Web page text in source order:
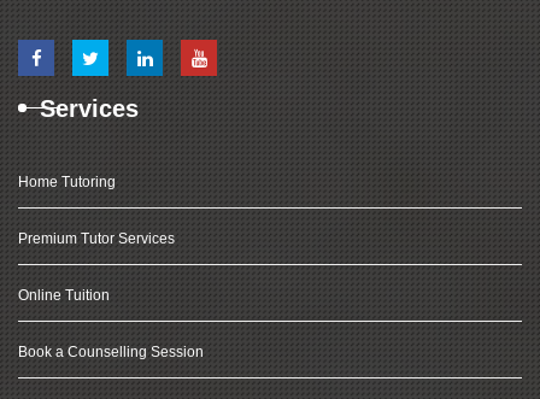
Services
Home Tutoring
Premium Tutor Services
Online Tuition
Book a Counselling Session